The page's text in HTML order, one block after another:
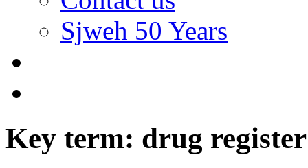
Sjweh 50 Years
Key term: drug register